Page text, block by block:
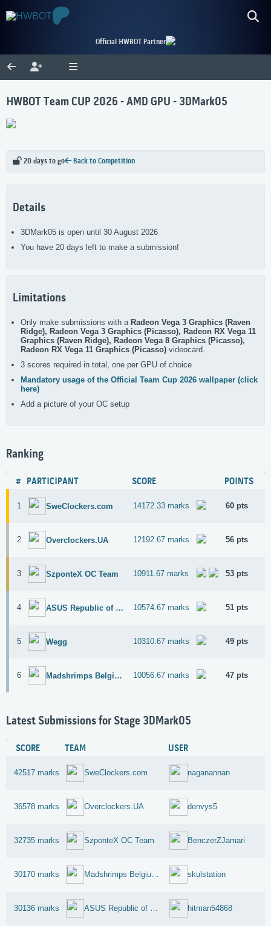
Official HWBOT Partner
HWBOT Team CUP 2026 - AMD GPU - 3DMark05
20 days to go Back to Competition
Details
3DMark05 is open until 30 August 2026
You have 20 days left to make a submission!
Limitations
Only make submissions with a Radeon Vega 3 Graphics (Raven
Ridge), Radeon Vega 3 Graphics (Picasso), Radeon RX Vega 11
Graphics (Raven Ridge), Radeon Vega 8 Graphics (Picasso),
Radeon RX Vega 11 Graphics (Picasso) videocard.
3 scores required in total, one per GPU of choice
Mandatory usage of the Official Team Cup 2026 wallpaper (click
here)
Add a picture of your OC setup
Ranking
# PARTICIPANT SCORE POINTS
1 SweClockers.com 14172.33 marks 60 pts
2 Overclockers.UA 12192.67 marks 56 pts
3 SzponteX OC Team 10911.67 marks 53 pts
4 ASUS Republic of Gamers 10574.67 marks 51 pts
5 Wegg 10310.67 marks 49 pts
6 Madshrimps Belgium OC Team 10056.67 marks 47 pts
Latest Submissions for Stage 3DMark05
SCORE TEAM USER
42517 marks SweClockers.com naganannan
36578 marks Overclockers.UA denvys5
32735 marks SzponteX OC Team BenczerZJamari
30170 marks Madshrimps Belgium OC Team skulstation
30136 marks ASUS Republic of Gamers hitman54868